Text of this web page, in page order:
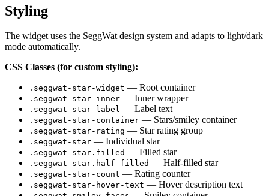
Styling
The widget uses the SeggWat design system and adapts to light/dark
mode automatically.
CSS Classes (for custom styling):
.seggwat-star-widget — Root container
.seggwat-star-inner — Inner wrapper
.seggwat-star-label — Label text
.seggwat-star-container — Stars/smiley container
.seggwat-star-rating — Star rating group
.seggwat-star — Individual star
.seggwat-star.filled — Filled star
.seggwat-star.half-filled — Half-filled star
.seggwat-star-count — Rating counter
.seggwat-star-hover-text — Hover description text